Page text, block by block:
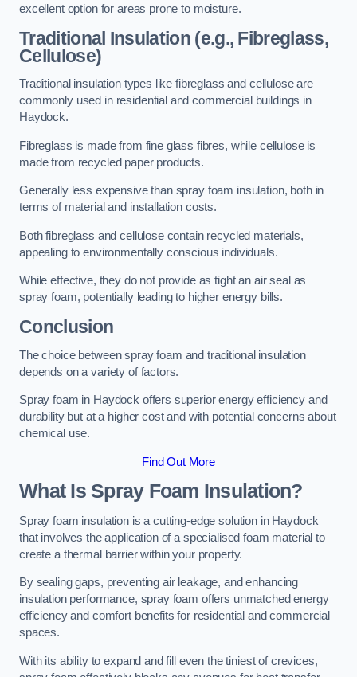
excellent option for areas prone to moisture.
Traditional Insulation (e.g., Fibreglass,
Cellulose)
Traditional insulation types like fibreglass and cellulose are
commonly used in residential and commercial buildings in
Haydock.
Fibreglass is made from fine glass fibres, while cellulose is
made from recycled paper products.
Generally less expensive than spray foam insulation, both in
terms of material and installation costs.
Both fibreglass and cellulose contain recycled materials,
appealing to environmentally conscious individuals.
While effective, they do not provide as tight an air seal as
spray foam, potentially leading to higher energy bills.
Conclusion
The choice between spray foam and traditional insulation
depends on a variety of factors.
Spray foam in Haydock offers superior energy efficiency and
durability but at a higher cost and with potential concerns about
chemical use.
Find Out More
What Is Spray Foam Insulation?
Spray foam insulation is a cutting-edge solution in Haydock
that involves the application of a specialised foam material to
create a thermal barrier within your property.
By sealing gaps, preventing air leakage, and enhancing
insulation performance, spray foam offers unmatched energy
efficiency and comfort benefits for residential and commercial
spaces.
With its ability to expand and fill even the tiniest of crevices,